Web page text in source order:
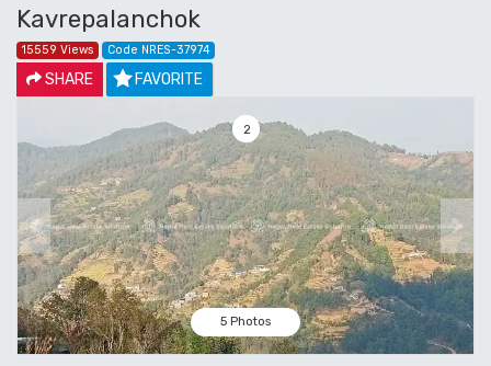
Kavrepalanchok
15559 Views Code NRES-37974
SHARE FAVORITE
3
Previous Next
5 Photos